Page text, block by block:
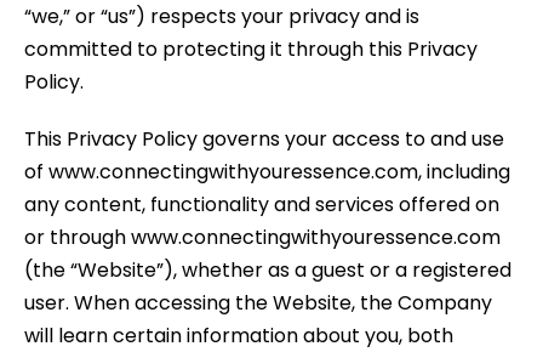
“we,” or “us”) respects your privacy and is
committed to protecting it through this Privacy
Policy.
This Privacy Policy governs your access to and use
of www.connectingwithyouressence.com, including
any content, functionality and services offered on
or through www.connectingwithyouressence.com
(the “Website”), whether as a guest or a registered
user. When accessing the Website, the Company
will learn certain information about you, both